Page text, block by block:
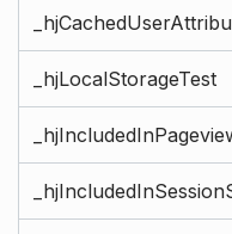
_hjLocalStorageTest